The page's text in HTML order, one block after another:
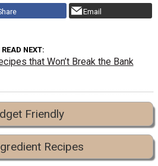
Email
READ NEXT
that Won’t Break the Bank
Friendly
Recipes